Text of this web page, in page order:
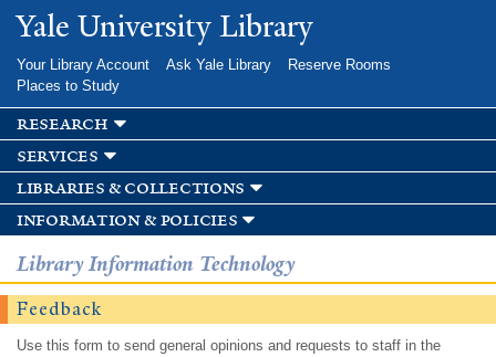
Skip to
main
Yale University Library
Your Library Account Ask Yale Library
Reserve Rooms
Places to Study
research
services
libraries & collections
information & policies
Library Information Technology
Feedback
Use this form to send general opinions and requests to staff in the